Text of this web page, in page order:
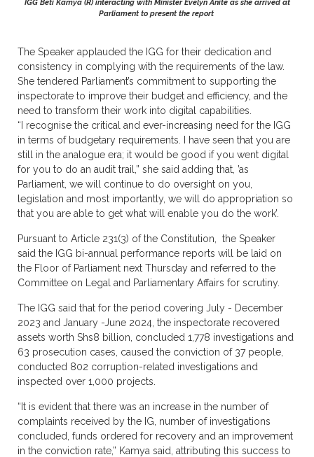
IGG Beti Kamya (R) interacting with Minister Evelyn Anite as she arrived at
Parliament to present the report
The Speaker applauded the IGG for their dedication and
consistency in complying with the requirements of the law.
She tendered Parliament’s commitment to supporting the
inspectorate to improve their budget and efficiency, and the
need to transform their work into digital capabilities.
“I recognise the critical and ever-increasing need for the IGG
in terms of budgetary requirements. I have seen that you are
still in the analogue era; it would be good if you went digital
for you to do an audit trail,” she said adding that, ’as
Parliament, we will continue to do oversight on you,
legislation and most importantly, we will do appropriation so
that you are able to get what will enable you do the work’.
Pursuant to Article 231(3) of the Constitution, the Speaker
said the IGG bi-annual performance reports will be laid on
the Floor of Parliament next Thursday and referred to the
Committee on Legal and Parliamentary Affairs for scrutiny.
The IGG said that for the period covering July - December
2023 and January -June 2024, the inspectorate recovered
assets worth Shs8 billion, concluded 1,778 investigations and
63 prosecution cases, caused the conviction of 37 people,
conducted 802 corruption-related investigations and
inspected over 1,000 projects.
“It is evident that there was an increase in the number of
complaints received by the IG, number of investigations
concluded, funds ordered for recovery and an improvement
in the conviction rate,” Kamya said, attributing this success to